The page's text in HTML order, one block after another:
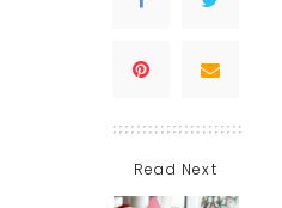
Read Next